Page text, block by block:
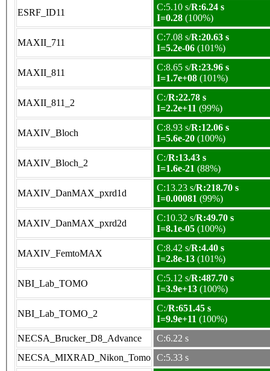
ESRF_ID11
C:5.10 s/R:6.24 s
I=0.28 (100%)
MAXII_711
C:7.08 s/R:20.63 s
I=5.2e-06 (101%)
MAXII_811
C:8.65 s/R:23.96 s
I=1.7e+08 (101%)
MAXII_811_2
C:/R:22.78 s
I=2.2e+11 (99%)
MAXIV_Bloch
C:8.93 s/R:12.06 s
I=5.6e-20 (100%)
MAXIV_Bloch_2
C:/R:13.43 s
I=1.6e-21 (88%)
MAXIV_DanMAX_pxrd1d
C:13.23 s/R:218.70 s
I=0.00081 (99%)
MAXIV_DanMAX_pxrd2d
C:10.32 s/R:49.70 s
I=8.1e-05 (100%)
MAXIV_FemtoMAX
C:8.42 s/R:4.40 s
I=2.8e-13 (101%)
NBI_Lab_TOMO
C:5.12 s/R:487.70 s
I=3.9e+13 (100%)
NBI_Lab_TOMO_2
C:/R:651.45 s
I=9.9e+11 (100%)
NECSA_Brucker_D8_Advance
C:6.22 s
NECSA_MIXRAD_Nikon_Tomo C:5.33 s